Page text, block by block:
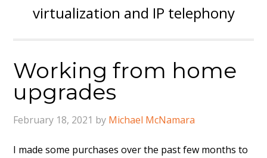
virtualization and IP telephony
Working from home
upgrades
February 18, 2021 by Michael McNamara
I made some purchases over the past few months to